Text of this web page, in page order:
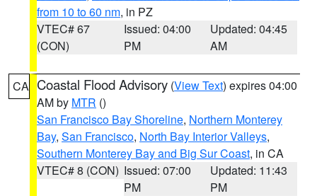
from 10 to 60 nm, in PZ
VTEC# 67
(CON)
Issued: 04:00
PM
Updated: 04:45
AM
CA Coastal Flood Advisory (View Text) expires 04:00
AM by MTR ()
San Francisco Bay Shoreline, Northern Monterey
Bay, San Francisco, North Bay Interior Valleys,
Southern Monterey Bay and Big Sur Coast, in CA
VTEC# 8 (CON) Issued: 07:00
PM
Updated: 11:43
PM